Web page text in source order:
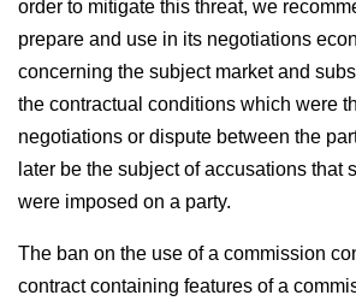
order to mitigate this threat, we
prepare and use in its negotiations
concerning the subject market and
the contractual conditions which were
negotiations or dispute between the
later be the subject of accusations that
were imposed on a party.
The ban on the use of a commission
contract containing features of a